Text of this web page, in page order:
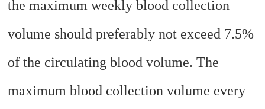
the maximum weekly blood collection
volume should preferably not exceed 7.5%
of the circulating blood volume. The
maximum blood collection volume every